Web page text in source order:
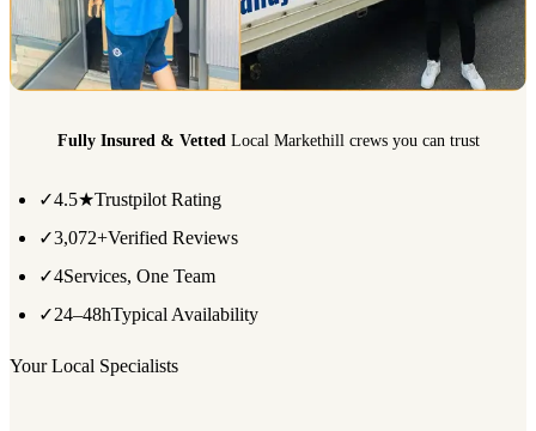
Fully Insured & Vetted Local Markethill crews you can trust
✓4.5★Trustpilot Rating
✓3,072+Verified Reviews
✓4Services, One Team
✓24–48hTypical Availability
Your Local Specialists